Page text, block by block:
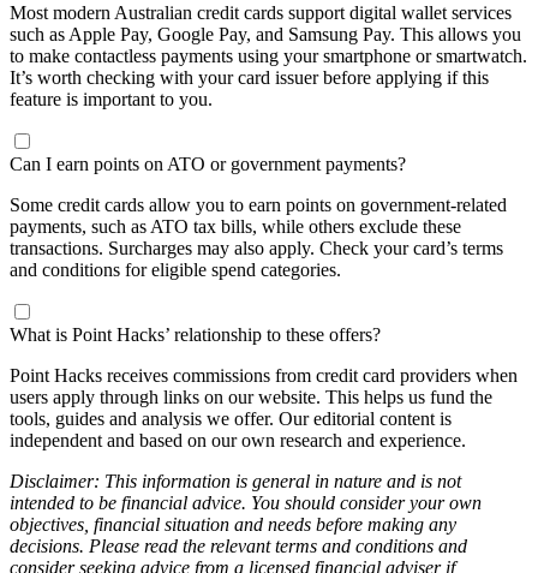
Most modern Australian credit cards support digital wallet services
such as Apple Pay, Google Pay, and Samsung Pay. This allows you
to make contactless payments using your smartphone or smartwatch.
It’s worth checking with your card issuer before applying if this
feature is important to you.
Can I earn points on ATO or government payments?
Some credit cards allow you to earn points on government-related
payments, such as ATO tax bills, while others exclude these
transactions. Surcharges may also apply. Check your card’s terms
and conditions for eligible spend categories.
What is Point Hacks’ relationship to these offers?
Point Hacks receives commissions from credit card providers when
users apply through links on our website. This helps us fund the
tools, guides and analysis we offer. Our editorial content is
independent and based on our own research and experience.
Disclaimer: This information is general in nature and is not
intended to be financial advice. You should consider your own
objectives, financial situation and needs before making any
decisions. Please read the relevant terms and conditions and
consider seeking advice from a licensed financial adviser if